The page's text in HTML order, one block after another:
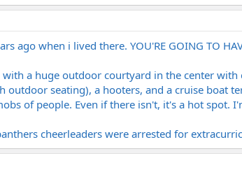
Channelside is an open-air shopping/bar/movie
ago when i lived there. YOU'RE GOING TO
a huge outdoor courtyard in the center
seating), a hooters, and a cruise boat
of people. Even if there isn't, it's a hot spot.
cheerleaders were arrested for